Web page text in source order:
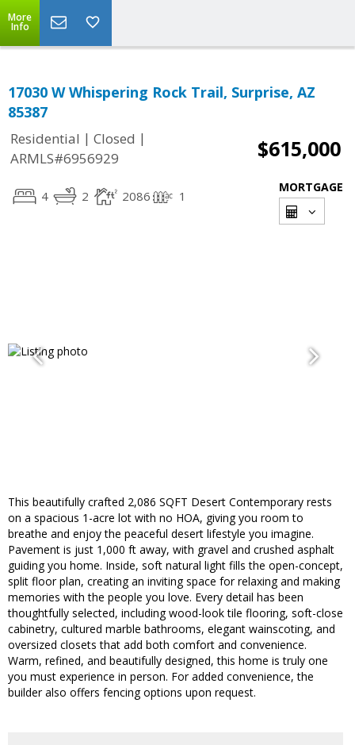
More
Info
17030 W Whispering Rock Trail, Surprise, AZ
85387
Residential | Closed |
ARMLS#6956929
$615,000
4 2 2086 1
MORTGAGE
This beautifully crafted 2,086 SQFT Desert Contemporary rests
on a spacious 1-acre lot with no HOA, giving you room to
breathe and enjoy the peaceful desert lifestyle you imagine.
Pavement is just 1,000 ft away, with gravel and crushed asphalt
guiding you home. Inside, soft natural light fills the open-concept,
split floor plan, creating an inviting space for relaxing and making
memories with the people you love. Every detail has been
thoughtfully selected, including wood-look tile flooring, soft-close
cabinetry, cultured marble bathrooms, elegant wainscoting, and
oversized closets that add both comfort and convenience.
Warm, refined, and beautifully designed, this home is truly one
you must experience in person. For added convenience, the
builder also offers fencing options upon request.